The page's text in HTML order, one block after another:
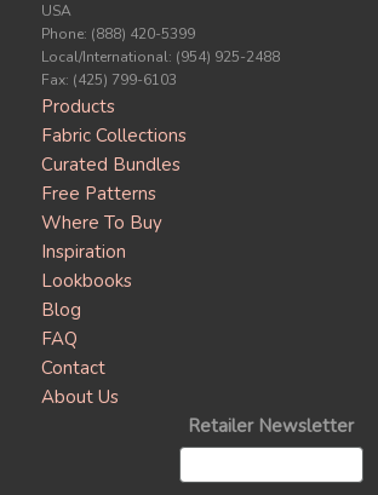
USA
Phone: (888) 420-5399
Local/International: (954) 925-2488
Fax: (425) 799-6103
Products
Fabric Collections
Curated Bundles
Free Patterns
Where To Buy
Inspiration
Lookbooks
Blog
FAQ
Contact
About Us
Retailer Newsletter